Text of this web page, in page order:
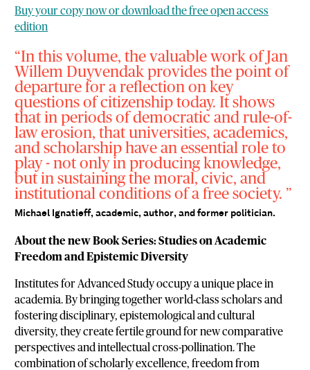
Buy your copy now or download the free open access
edition
In this volume, the valuable work of Jan
Willem Duyvendak provides the point of
departure for a reflection on key
questions of citizenship today. It shows
that in periods of democratic and rule-of-
law erosion, that universities, academics,
and scholarship have an essential role to
play - not only in producing knowledge,
but in sustaining the moral, civic, and
institutional conditions of a free society.
Michael Ignatieff, academic, author, and former politician.
About the new Book Series: Studies on Academic
Freedom and Epistemic Diversity
Institutes for Advanced Study occupy a unique place in
academia. By bringing together world-class scholars and
fostering disciplinary, epistemological and cultural
diversity, they create fertile ground for new comparative
perspectives and intellectual cross-pollination. The
combination of scholarly excellence, freedom from